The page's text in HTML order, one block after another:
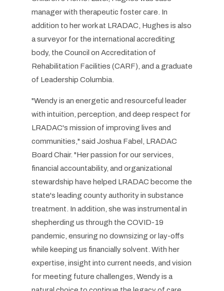
manager with therapeutic foster care. In
addition to her work at LRADAC, Hughes is also
a surveyor for the international accrediting
body, the Council on Accreditation of
Rehabilitation Facilities (CARF), and a graduate
of Leadership Columbia.
"Wendy is an energetic and resourceful leader
with intuition, perception, and deep respect for
LRADAC's mission of improving lives and
communities," said Joshua Fabel, LRADAC
Board Chair. "Her passion for our services,
financial accountability, and organizational
stewardship have helped LRADAC become the
state's leading county authority in substance
treatment. In addition, she was instrumental in
shepherding us through the COVID-19
pandemic, ensuring no downsizing or lay-offs
while keeping us financially solvent. With her
expertise, insight into current needs, and vision
for meeting future challenges, Wendy is a